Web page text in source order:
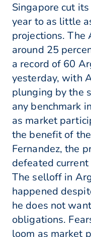
Singapore cut
year to as little
projections. The
around 25
a record of 60
yesterday, with
plunging by the
any benchmark
as market
the benefit of
Fernandez, the
defeated
The selloff in
happened
he does not
obligations.
loom as market